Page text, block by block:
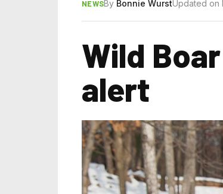
NEWSBy Bonnie WurstUpdated on
Wild
alert